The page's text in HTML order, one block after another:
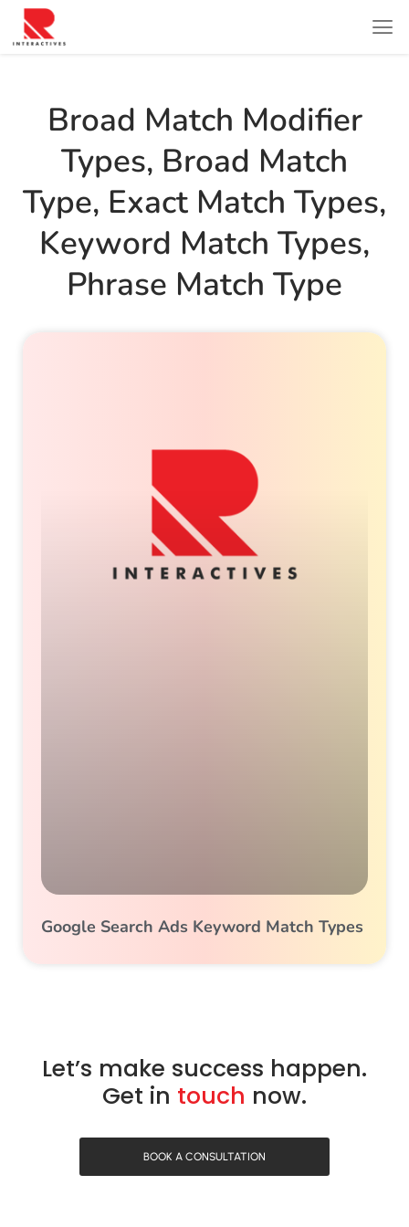
Broad Match Modifier
Types, Broad Match
Type, Exact Match Types,
Keyword Match Types,
Phrase Match Type
Google Search Ads Keyword Match Types
Let’s make success happen.
Get in touch now.
BOOK A CONSULTATION